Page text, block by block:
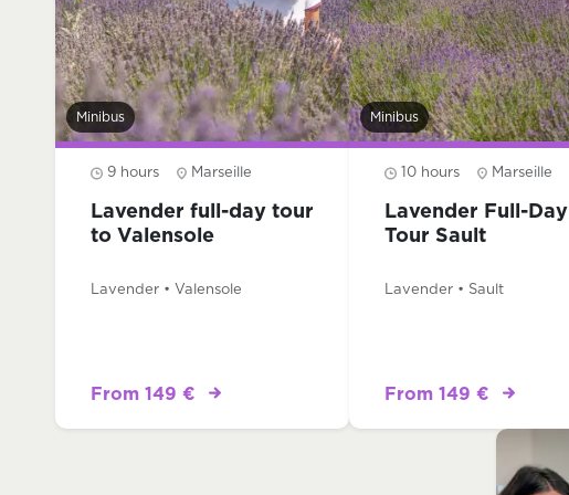
Minibus
9 hours Marseille
Lavender full-day tour
to Valensole
Lavender • Valensole
From 149 €
Minibus
10 hours Marseille
Lavender Full-Day
Tour Sault
Lavender • Sault
From 149 €